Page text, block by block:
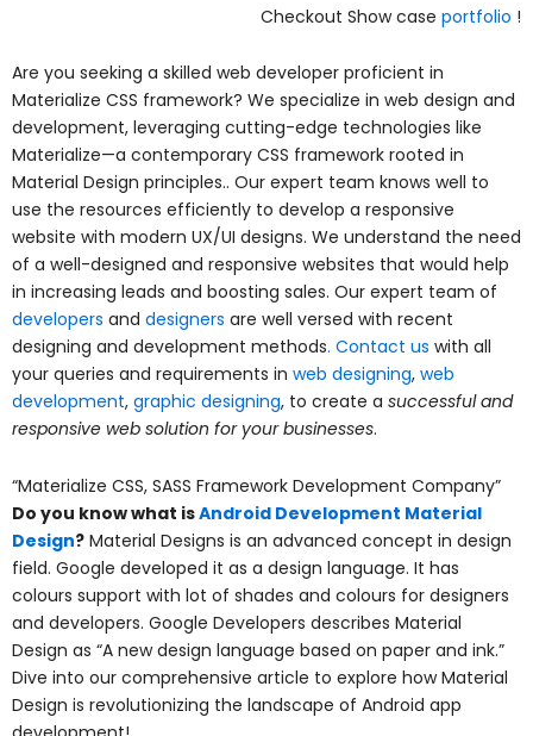
Checkout Show case portfolio !
Are you seeking a skilled web developer proficient in
Materialize CSS framework? We specialize in web design and
development, leveraging cutting-edge technologies like
Materialize—a contemporary CSS framework rooted in
Material Design principles.. Our expert team knows well to
use the resources efficiently to develop a responsive
website with modern UX/UI designs. We understand the need
of a well-designed and responsive websites that would help
in increasing leads and boosting sales. Our expert team of
developers and designers are well versed with recent
designing and development methods. Contact us with all
your queries and requirements in web designing, web
development, graphic designing, to create a successful and
responsive web solution for your businesses.
“Materialize CSS, SASS Framework Development Company”
Do you know what isAndroid Development Material
Design? Material Designs is an advanced concept in design
field. Google developed it as a design language. It has
colours support with lot of shades and colours for designers
and developers. Google Developers describes Material
Design as “A new design language based on paper and ink.”
Dive into our comprehensive article to explore how Material
Design is revolutionizing the landscape of Android app